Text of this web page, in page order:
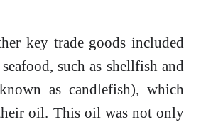
key trade goods included
such as shellfish and
as candlefish), which
oil. This oil was not only